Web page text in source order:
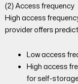
(2) Access frequency
High access
provider offers
Low access
High access
for self-